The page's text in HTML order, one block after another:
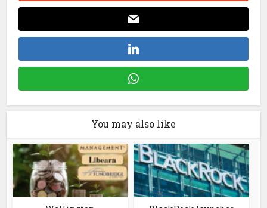
You may also like